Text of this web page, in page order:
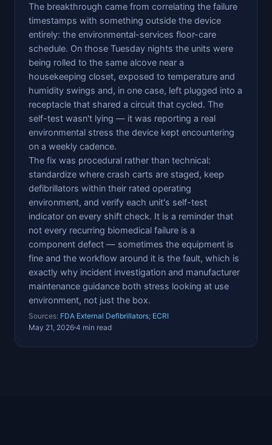
The breakthrough came from correlating the failure
timestamps with something outside the device
entirely: the environmental-services floor-care
schedule. On those Tuesday nights the units were
being rolled to the same alcove near a
housekeeping closet, exposed to temperature and
humidity swings and, in one case, left plugged into a
receptacle that shared a circuit that cycled. The
self-test wasn't lying — it was reporting a real
environmental stress the device kept encountering
on a weekly cadence.
The fix was procedural rather than technical:
standardize where crash carts are staged, keep
defibrillators within their rated operating
environment, and verify each unit's self-test
indicator on every shift check. It is a reminder that
not every recurring biomedical failure is a
component defect — sometimes the equipment is
fine and the workflow around it is the fault, which is
exactly why incident investigation and manufacturer
maintenance guidance both stress looking at use
environment, not just the box.
Sources: FDA External Defibrillators; ECRI
May 21, 2026 4 min read